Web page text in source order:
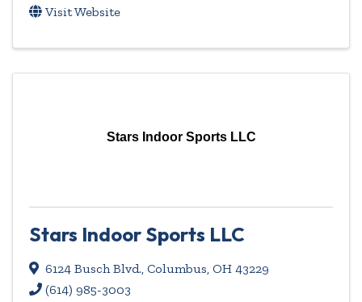
Visit Website
Stars Indoor Sports LLC
Stars Indoor Sports LLC
6124 Busch Blvd., Columbus, OH 43229
(614) 985-3003